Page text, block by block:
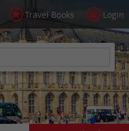
Travel Books Login